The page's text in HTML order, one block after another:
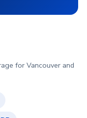
for Vancouver and